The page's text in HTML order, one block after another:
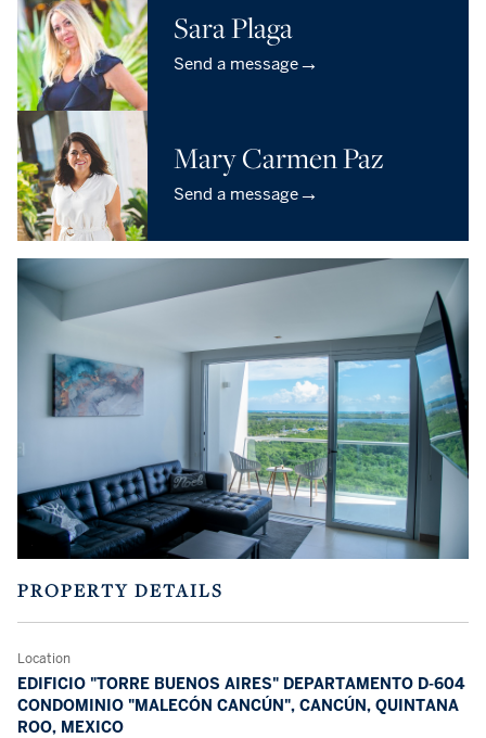
Sara Plaga
Send a message→
Mary Carmen Paz
Send a message→
PROPERTY DETAILS
Location
EDIFICIO "TORRE BUENOS AIRES" DEPARTAMENTO D-604
CONDOMINIO "MALECÓN CANCÚN", CANCÚN, QUINTANA
ROO, MEXICO